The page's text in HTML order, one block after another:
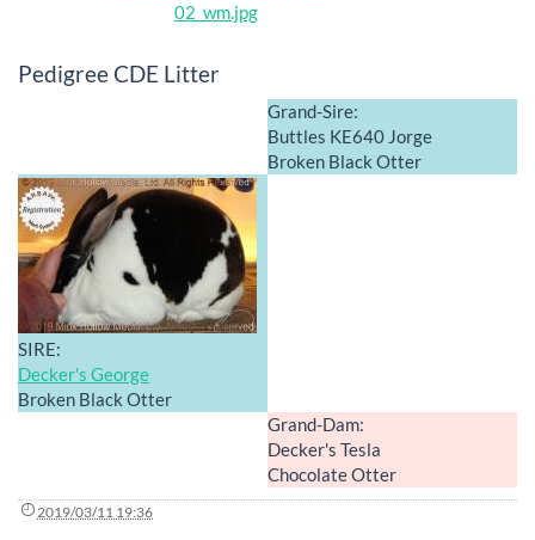
02_wm.jpg
Pedigree CDE Litter
Grand-Sire:
Buttles KE640 Jorge
Broken Black Otter
SIRE:
Decker's George
Broken Black Otter
Grand-Dam:
Decker's Tesla
Chocolate Otter
2019/03/11 19:36